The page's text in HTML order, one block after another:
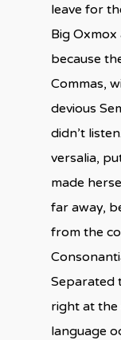
leave for
Big
because
Commas,
devious
didn’t
versalia,
made
far away,
from the
Separated
right at the
language